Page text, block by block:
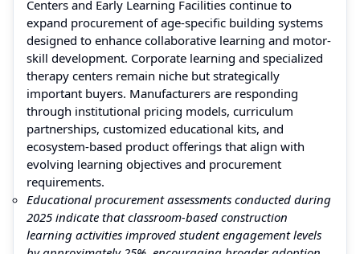
Centers and Early Learning Facilities continue to
expand procurement of age-specific building systems
designed to enhance collaborative learning and motor-
skill development. Corporate learning and specialized
therapy centers remain niche but strategically
important buyers. Manufacturers are responding
through institutional pricing models, curriculum
partnerships, customized educational kits, and
ecosystem-based product offerings that align with
evolving learning objectives and procurement
requirements.
Educational procurement assessments conducted during
2025 indicate that classroom-based construction
learning activities improved student engagement levels